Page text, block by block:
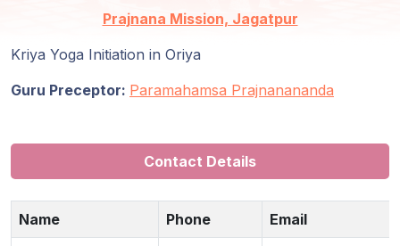
Our
Programs
Prajnana Mission, Jagatpur
Kriya Yoga Initiation in Oriya
Guru Preceptor: Paramahamsa Prajnanananda
Contact Details
Name Phone Email